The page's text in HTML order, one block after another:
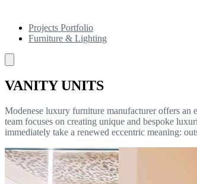
Projects Portfolio
Furniture & Lighting
VANITY UNITS
Modenese luxury furniture manufacturer offers an
team focuses on creating unique and bespoke
immediately take a renewed eccentric meaning: